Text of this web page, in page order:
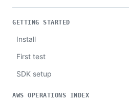
GETTING STARTED
Install
First test
SDK setup
AWS OPERATIONS INDEX